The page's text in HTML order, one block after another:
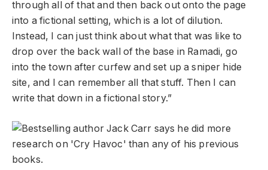
through all of that and then back out onto the page
into a fictional setting, which is a lot of dilution.
Instead, I can just think about what that was like to
drop over the back wall of the base in Ramadi, go
into the town after curfew and set up a sniper hide
site, and I can remember all that stuff. Then I can
write that down in a fictional story.”